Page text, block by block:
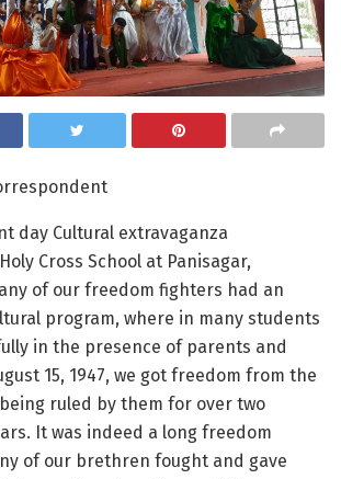
day Cultural extravaganza
Cross School at Panisagar,
of our freedom fighters had an
program, where in many students
in the presence of parents and
15, 1947, we got freedom from the
ruled by them for over two
It was indeed a long freedom
of our brethren fought and gave